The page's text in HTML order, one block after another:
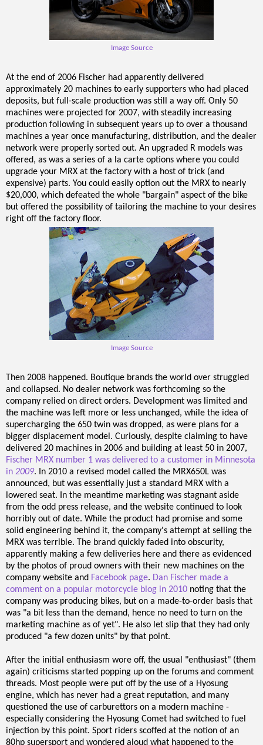
Image Source
At the end of 2006 Fischer had apparently delivered
approximately 20 machines to early supporters who had placed
deposits, but full-scale production was still a way off. Only 50
machines were projected for 2007, with steadily increasing
production following in subsequent years up to over a thousand
machines a year once manufacturing, distribution, and the dealer
network were properly sorted out. An upgraded R models was
offered, as was a series of a la carte options where you could
upgrade your MRX at the factory with a host of trick (and
expensive) parts. You could easily option out the MRX to nearly
$20,000, which defeated the whole "bargain" aspect of the bike
but offered the possibility of tailoring the machine to your desires
right off the factory floor.
Image Source
Then 2008 happened. Boutique brands the world over struggled
and collapsed. No dealer network was forthcoming so the
company relied on direct orders. Development was limited and
the machine was left more or less unchanged, while the idea of
supercharging the 650 twin was dropped, as were plans for a
bigger displacement model. Curiously, despite claiming to have
delivered 20 machines in 2006 and building at least 50 in 2007,
Fischer MRX number 1 was delivered to a customer in Minnesota
in 2009. In 2010 a revised model called the MRX650L was
announced, but was essentially just a standard MRX with a
lowered seat. In the meantime marketing was stagnant aside
from the odd press release, and the website continued to look
horribly out of date. While the product had promise and some
solid engineering behind it, the company's attempt at selling the
MRX was terrible. The brand quickly faded into obscurity,
apparently making a few deliveries here and there as evidenced
by the photos of proud owners with their new machines on the
company website and Facebook page. Dan Fischer made a
comment on a popular motorcycle blog in 2010 noting that the
company was producing bikes, but on a made-to-order basis that
was "a bit less than the demand, hence no need to turn on the
marketing machine as of yet". He also let slip that they had only
produced "a few dozen units" by that point.
After the initial enthusiasm wore off, the usual "enthusiast" (them
again) criticisms started popping up on the forums and comment
threads. Most people were put off by the use of a Hyosung
engine, which has never had a great reputation, and many
questioned the use of carburettors on a modern machine -
especially considering the Hyosung Comet had switched to fuel
injection by this point. Sport riders scoffed at the notion of an
80hp supersport and wondered aloud what happened to the